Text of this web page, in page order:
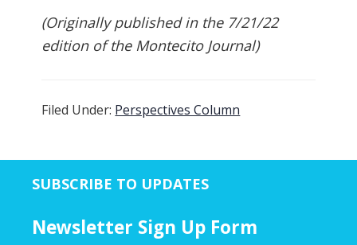
(Originally published in the 7/21/22
edition of the Montecito Journal)
Filed Under: Perspectives Column
SUBSCRIBE TO UPDATES
Newsletter Sign Up Form